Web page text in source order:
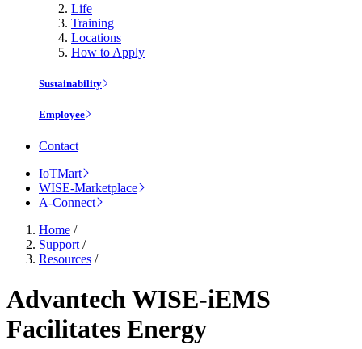
Life
Training
Locations
How to Apply
Sustainability
Employee
Contact
IoTMart
WISE-Marketplace
A-Connect
Home /
Support /
Resources /
Advantech WISE-iEMS
Facilitates Energy